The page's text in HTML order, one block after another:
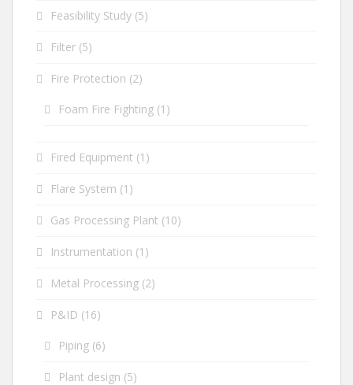
Feasibility Study (5)
Filter (5)
Fire Protection (2)
Foam Fire Fighting (1)
Fired Equipment (1)
Flare System (1)
Gas Processing Plant (10)
Instrumentation (1)
Metal Processing (2)
P&ID (16)
Piping (6)
Plant design (5)